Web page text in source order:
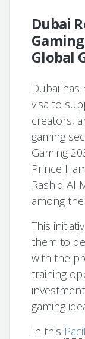
Dubai
Global
Dubai has
visa to
creators,
gaming
Gaming
Prince
Rashid Al
among
This
them to
with the
training
gaming
In this